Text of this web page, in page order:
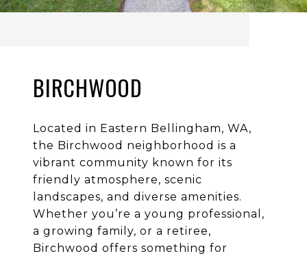
BIRCHWOOD
Located in Eastern Bellingham, WA,
the Birchwood neighborhood is a
vibrant community known for its
friendly atmosphere, scenic
landscapes, and diverse amenities.
Whether you’re a young professional,
a growing family, or a retiree,
Birchwood offers something for